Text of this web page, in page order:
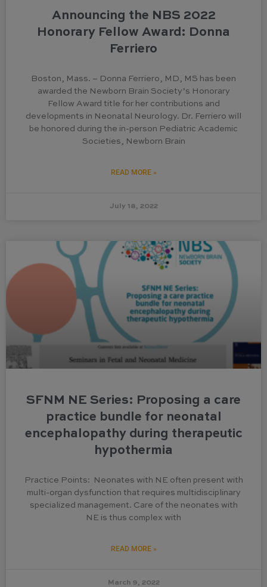
Announcing the NBS 2022
Honorary Fellow Award: Donna
Ferriero
Boston, Mass. – Donna Ferriero, MD, MS has been
awarded the Newborn Brain Society’s Honorary
Fellow Award title for her contributions and
developments in Neonatal Neurology. Dr. Ferriero will
be honored during the in-person Pediatric Academic
Societies, Newborn Brain
READ MORE »
July 18, 2022
SFNM NE Series: Proposing a care
practice bundle for neonatal
encephalopathy during therapeutic
hypothermia
Practice Points: Neonates with NE often present with
multi-organ dysfunction that requires multidisciplinary
specialized management. Care of the neonates with
NE is thus complex with
READ MORE »
March 9, 2022